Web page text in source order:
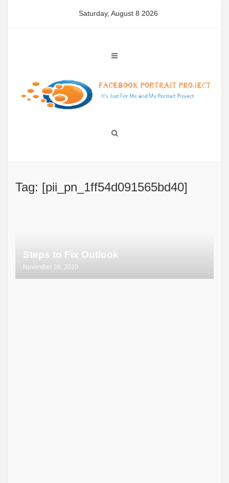
Saturday, August 8 2026
Tag: [pii_pn_1ff54d091565bd40]
Steps to Fix Outlook
November 26, 2020